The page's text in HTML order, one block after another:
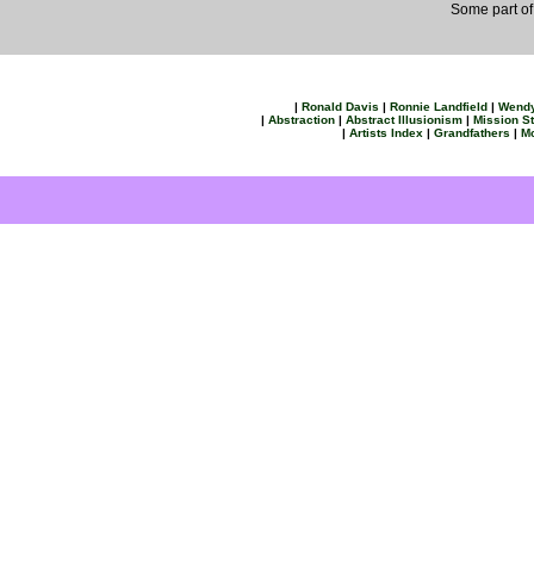
Some part
| Ronald Davis | Ronnie Landfield |
| Abstraction | Abstract Illusionism | Mission
| Artists Index | Grandfathers |